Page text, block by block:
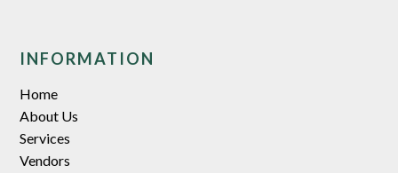
INFORMATION
Home
About Us
Services
Vendors